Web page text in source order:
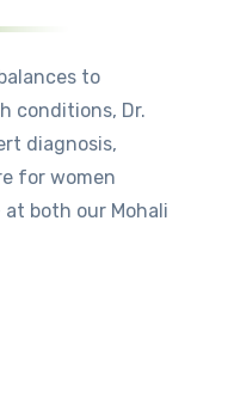
to
conditions, Dr.
diagnosis,
for women
both our Mohali